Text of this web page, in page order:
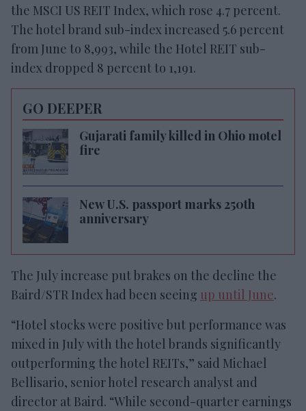
the MSCI US REIT Index, which rose 4.7 percent.
The hotel brand sub-index increased 5.6 percent
from June to 8,993, while the Hotel REIT sub-
index dropped 8 percent to 1,191.
GO DEEPER
Gujarati family killed in Ohio motel
fire
New U.S. passport marks 250th
anniversary
The July increase put brakes on the decline the
Baird/STR Index had been seeing up until June.
“Hotel stocks were positive but performance was
mixed in July with the hotel brands significantly
outperforming the hotel REITs,” said Michael
Bellisario, senior hotel research analyst and
director at Baird. “While second-quarter earnings